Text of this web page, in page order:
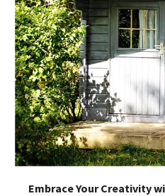
Embrace Your Creativity